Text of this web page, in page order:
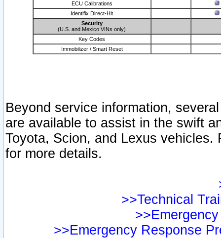
ECU Calibrations
Identifix Direct-Hit
Security
(U.S. and Mexico VINs only)
Key Codes
Immobilizer / Smart Reset
Beyond service information,
are available to assist in the swift
Toyota, Scion, and Lexus vehicles.
for more details.
>>Technical
>>Emergency Response